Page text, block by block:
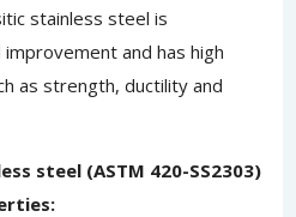
stainless steel is
and has high
as strength, ductility and
steel (ASTM 420-SS2303)